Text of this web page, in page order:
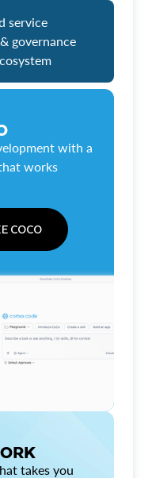
service
governance
with a
works
COCO
takes you